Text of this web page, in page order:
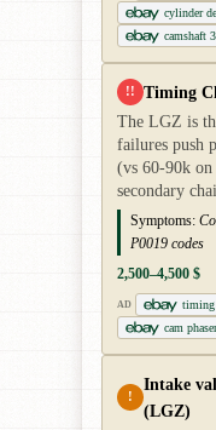
cylinder
camshaft
!! Timing
The LGZ is
failures push
(vs 60-90k
secondary
Symptoms:
P0019 codes
2,500–4,500 $
AD
timing
cam
!
Intake
(LGZ)